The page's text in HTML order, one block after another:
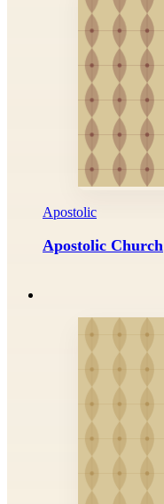
Apostolic
Apostolic Church